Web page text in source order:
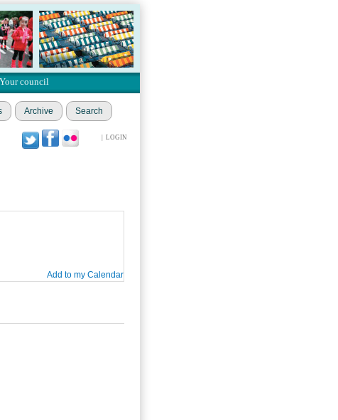
Your council
Archive Search
LOGIN
Add to my Calendar